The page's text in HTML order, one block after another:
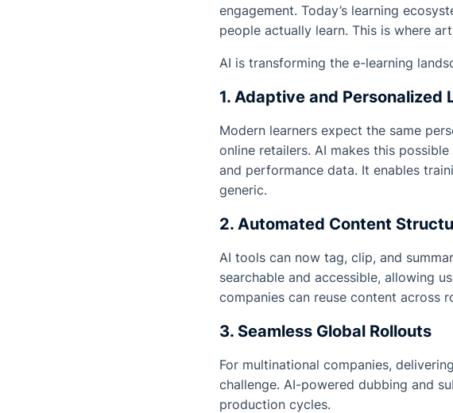
engagement. Today’s learning
people actually learn. This is where
AI is transforming the e-learning
1. Adaptive and Personalized
Modern learners expect the same
online retailers. AI makes this
and performance data. It enables
generic.
2. Automated Content
AI tools can now tag, clip, and
searchable and accessible, allowing
companies can reuse content across
3. Seamless Global Rollouts
For multinational companies,
challenge. AI-powered dubbing and
production cycles.